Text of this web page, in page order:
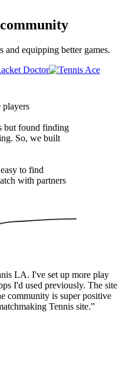
and equipping better games.
players
but found finding
So, we built
to find
with partners
LA. I've set up more play
I'd used previously. The site
community is super positive
Tennis site.”